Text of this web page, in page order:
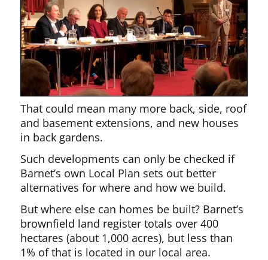
That could mean many more back, side, roof
and basement extensions, and new houses
in back gardens.
Such developments can only be checked if
Barnet’s own Local Plan sets out better
alternatives for where and how we build.
But where else can homes be built? Barnet’s
brownfield land register totals over 400
hectares (about 1,000 acres), but less than
1% of that is located in our local area.